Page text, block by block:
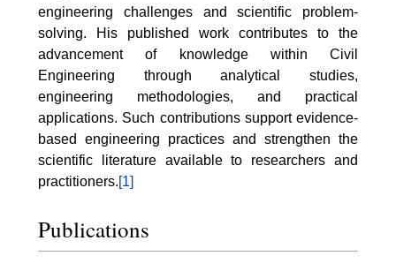
engineering challenges and scientific problem-
solving. His published work contributes to the
advancement of knowledge within Civil
Engineering through analytical studies,
engineering methodologies, and practical
applications. Such contributions support evidence-
based engineering practices and strengthen the
scientific literature available to researchers and
practitioners.[1]
Publications